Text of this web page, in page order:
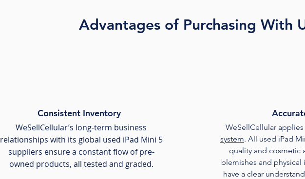
Advantages of Purchasing With
Consistent Inventory
WeSellCellular’s long-term business
relationships with its global used iPad Mini 5
suppliers ensure a constant flow of pre-
owned products, all tested and graded.
WeSellCellular applies
system. All used iPad
quality and cosmetic
blemishes and physical
have a clear